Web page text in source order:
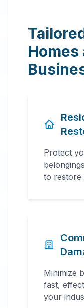
Homes
Protect
to restore
Minimize
fast,
your